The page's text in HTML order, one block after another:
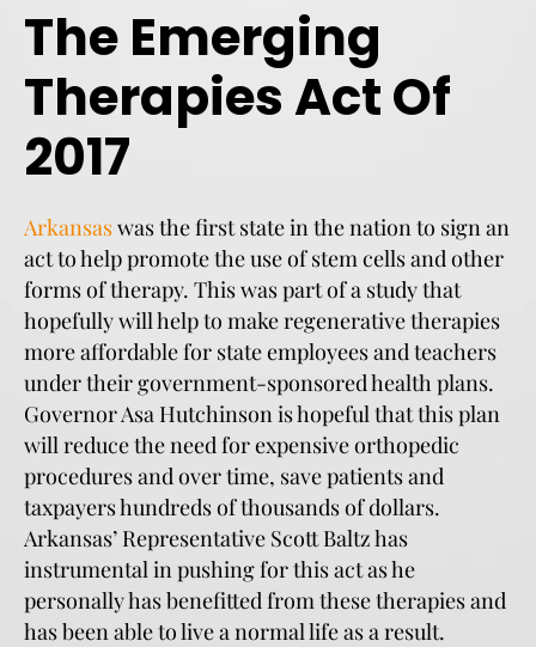
The Emerging
Therapies Act Of
2017
Arkansaswas the first state in the nation to sign an
act to help promote the use of stem cells and other
forms of therapy. This was part of a study that
hopefully will help to make regenerative therapies
more affordable for state employees and teachers
under their government-sponsored health plans.
Governor Asa Hutchinson is hopeful that this plan
will reduce the need for expensive orthopedic
procedures and over time, save patients and
taxpayers hundreds of thousands of dollars.
Arkansas’ Representative Scott Baltz has
instrumental in pushing for this act as he
personally has benefitted from these therapies and
has been able to live a normal life as a result.